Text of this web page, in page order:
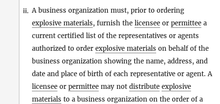
ii. A business organization must, prior to ordering
explosive materials, furnish the licensee or permittee a
current certified list of the representatives or agents
authorized to order explosive materials on behalf of the
business organization showing the name, address, and
date and place of birth of each representative or agent. A
licensee or permittee may not distribute explosive
materials to a business organization on the order of a